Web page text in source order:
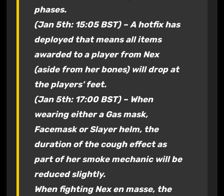
phases.
(Jan 5th: 15:05 BST) – A hotfix has
deployed that means all items
awarded to a player from Nex
(aside from her bones) will drop at
the players’ feet.
(Jan 5th: 17:00 BST) – When
wearing either a Gas mask,
Facemask or Slayer helm, the
duration of the cougheffect as
part of her smoke mechanic will be
reduced slightly.
When fighting Nex en masse, the